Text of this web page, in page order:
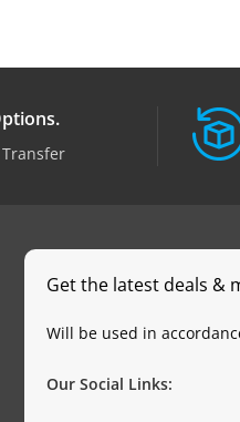
Transfer
Get the latest deals &
Will be used in
Our Social Links: